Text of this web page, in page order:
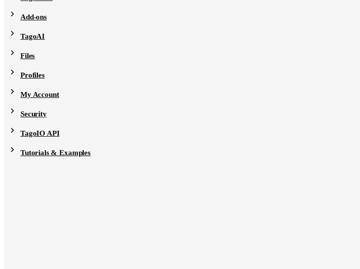
Add-ons
TagoAI
Files
Profiles
My Account
Security
TagoIO API
Tutorials & Examples